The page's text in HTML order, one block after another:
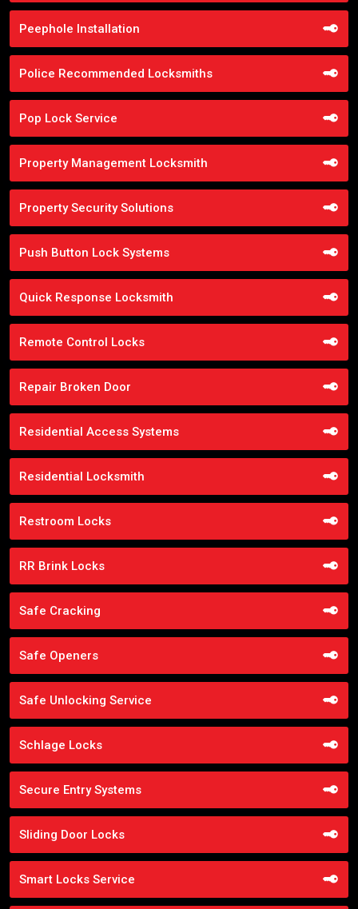
Peephole Installation
Police Recommended Locksmiths
Pop Lock Service
Property Management Locksmith
Property Security Solutions
Push Button Lock Systems
Quick Response Locksmith
Remote Control Locks
Repair Broken Door
Residential Access Systems
Residential Locksmith
Restroom Locks
RR Brink Locks
Safe Cracking
Safe Openers
Safe Unlocking Service
Schlage Locks
Secure Entry Systems
Sliding Door Locks
Smart Locks Service